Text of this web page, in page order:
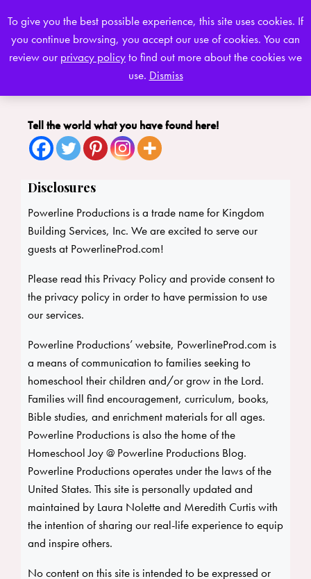
To give you the best possible experience, this site uses cookies. If
you continue browsing, you accept our use of cookies. You can
review our privacy policyto find out more about the cookies we
use. Dismiss
0
Tell the world what you have found here!
Disclosures
Powerline Productions is a trade name for Kingdom
Building Services, Inc. We are excited to serve our
guests at PowerlineProd.com!
Please read this Privacy Policy and provide consent to
the privacy policy in order to have permission to use
our services.
Powerline Productions’ website, PowerlineProd.com is
a means of communication to families seeking to
homeschool their children and/or grow in the Lord.
Families will find encouragement, curriculum, books,
Bible studies, and enrichment materials for all ages.
Powerline Productions is also the home of the
Homeschool Joy @ Powerline Productions Blog.
Powerline Productions operates under the laws of the
United States. This site is personally updated and
maintained by Laura Nolette and Meredith Curtis with
the intention of sharing our real-life experience to equip
and inspire others.
No content on this site is intended to be expressed or